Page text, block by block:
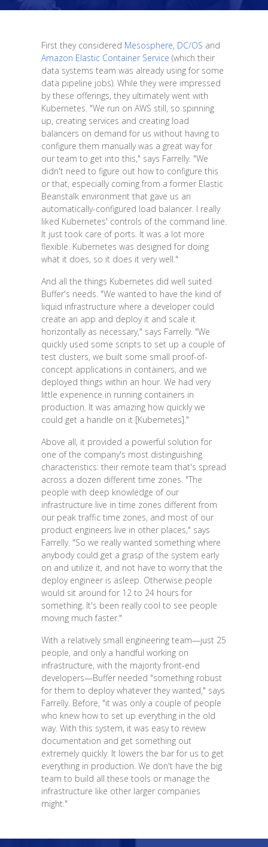
First they considered Mesosphere, DC/OS and
Amazon Elastic Container Service (which their
data systems team was already using for some
data pipeline jobs). While they were impressed
by these offerings, they ultimately went with
Kubernetes. "We run on AWS still, so spinning
up, creating services and creating load
balancers on demand for us without having to
configure them manually was a great way for
our team to get into this," says Farrelly. "We
didn't need to figure out how to configure this
or that, especially coming from a former Elastic
Beanstalk environment that gave us an
automatically-configured load balancer. I really
liked Kubernetes' controls of the command line.
It just took care of ports. It was a lot more
flexible. Kubernetes was designed for doing
what it does, so it does it very well."
And all the things Kubernetes did well suited
Buffer's needs. "We wanted to have the kind of
liquid infrastructure where a developer could
create an app and deploy it and scale it
horizontally as necessary," says Farrelly. "We
quickly used some scripts to set up a couple of
test clusters, we built some small proof-of-
concept applications in containers, and we
deployed things within an hour. We had very
little experience in running containers in
production. It was amazing how quickly we
could get a handle on it [Kubernetes]."
Above all, it provided a powerful solution for
one of the company's most distinguishing
characteristics: their remote team that's spread
across a dozen different time zones. "The
people with deep knowledge of our
infrastructure live in time zones different from
our peak traffic time zones, and most of our
product engineers live in other places," says
Farrelly. "So we really wanted something where
anybody could get a grasp of the system early
on and utilize it, and not have to worry that the
deploy engineer is asleep. Otherwise people
would sit around for 12 to 24 hours for
something. It's been really cool to see people
moving much faster."
With a relatively small engineering team—just 25
people, and only a handful working on
infrastructure, with the majority front-end
developers—Buffer needed "something robust
for them to deploy whatever they wanted," says
Farrelly. Before, "it was only a couple of people
who knew how to set up everything in the old
way. With this system, it was easy to review
documentation and get something out
extremely quickly. It lowers the bar for us to get
everything in production. We don't have the big
team to build all these tools or manage the
infrastructure like other larger companies
might."